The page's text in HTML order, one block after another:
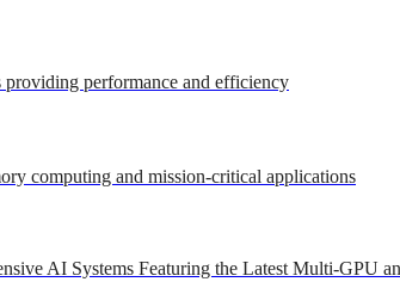
providing performance and efficiency
computing and mission-critical applications
AI Systems Featuring the Latest Multi-GPU